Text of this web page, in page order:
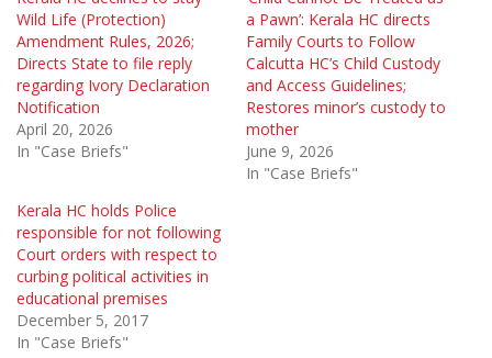
Wild Life (Protection)
Amendment Rules, 2026;
Directs State to file reply
regarding Ivory Declaration
Notification
April 20, 2026
In "Case Briefs"
a Pawn’: Kerala HC directs
Family Courts to Follow
Calcutta HC’s Child Custody
and Access Guidelines;
Restores minor’s custody to
mother
June 9, 2026
In "Case Briefs"
Kerala HC holds Police
responsible for not following
Court orders with respect to
curbing political activities in
educational premises
December 5, 2017
In "Case Briefs"